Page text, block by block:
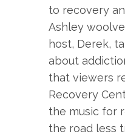
to recovery
Ashley
host, Derek,
about
that viewers
Recovery
the music for
the road less